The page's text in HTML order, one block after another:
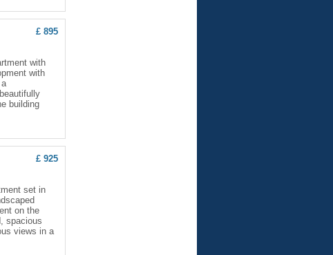
£ 895
with
with
building
£ 925
set in
on the
spacious
views in a